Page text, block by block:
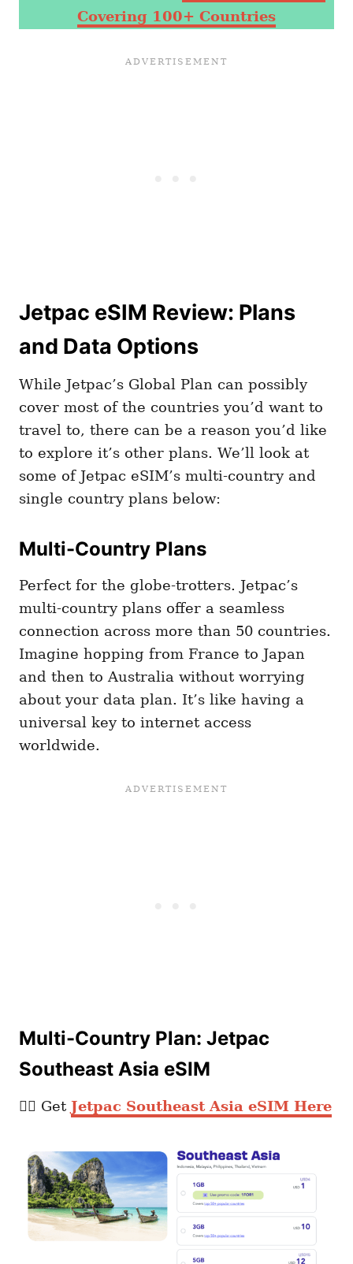
Covering 100+ Countries
Jetpac eSIM Review: Plans
and Data Options
While Jetpac’s Global Plan can possibly
cover most of the countries you’d want to
travel to, there can be a reason you’d like
to explore it’s other plans. We’ll look at
some of Jetpac eSIM’s multi-country and
single country plans below:
Multi-Country Plans
Perfect for the globe-trotters. Jetpac’s
multi-country plans offer a seamless
connection across more than 50 countries.
Imagine hopping from France to Japan
and then to Australia without worrying
about your data plan. It’s like having a
universal key to internet access
worldwide.
Multi-Country Plan: Jetpac
Southeast Asia eSIM
👉🏼 Get Jetpac Southeast Asia eSIM Here